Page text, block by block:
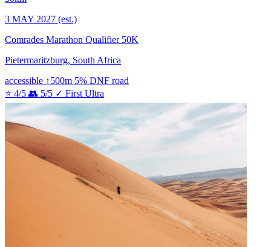
3 MAY 2027 (est.)
Comrades Marathon Qualifier 50K
Pietermaritzburg, South Africa
accessible ↑500m 5% DNF road
⭐ 4/5 👥 5/5 ✓ First Ultra